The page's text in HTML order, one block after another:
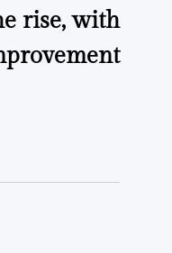
rise, with